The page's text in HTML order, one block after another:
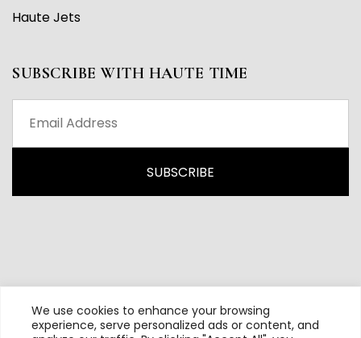
We use cookies to enhance your browsing
experience, serve personalized ads or content, and
Haute Jets
SUBSCRIBE WITH HAUTE TIME